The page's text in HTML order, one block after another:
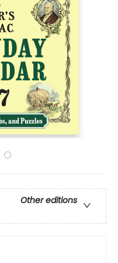
Other editions